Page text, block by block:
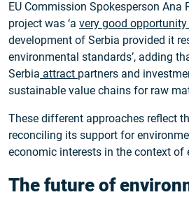
EU Commission Spokesperson Ana
project was ‘a very good opportunity
development of Serbia provided it
environmental standards’, adding
Serbia attract partners and
sustainable value chains for raw
These different approaches reflect
reconciling its support for
economic interests in the context of
The future of